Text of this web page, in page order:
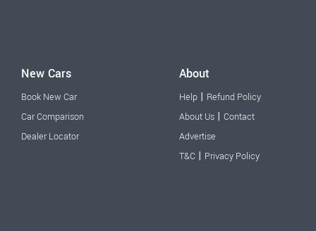
New Cars
Book New Car
Car Comparison
Dealer Locator
About
Help | Refund Policy
About Us | Contact
Advertise
T&C | Privacy Policy